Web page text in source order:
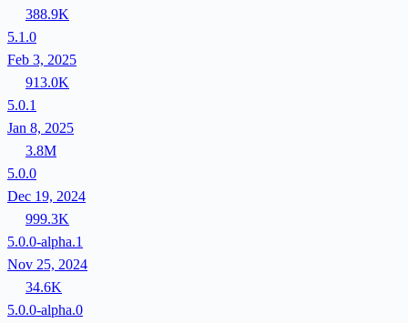
388.9K
5.1.0
Feb 3, 2025
913.0K
5.0.1
Jan 8, 2025
3.8M
5.0.0
Dec 19, 2024
999.3K
5.0.0-alpha.1
Nov 25, 2024
34.6K
5.0.0-alpha.0